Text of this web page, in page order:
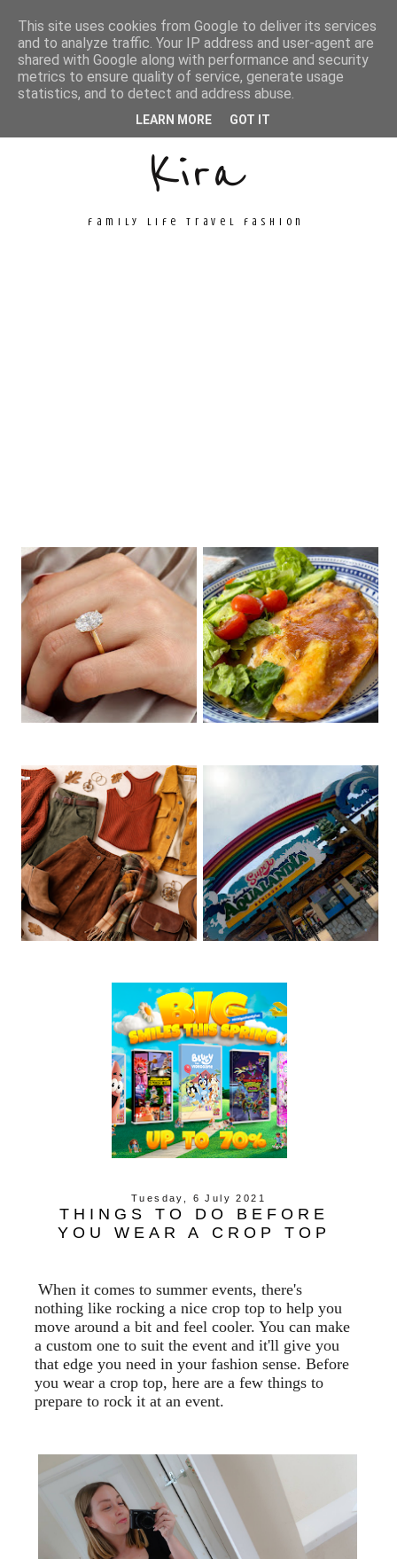
Unconventional
Kira
family life travel fashion
Tuesday, 6 July 2021
THINGS TO DO BEFORE
YOU WEAR A CROP TOP
When it comes to summer events, there's
nothing like rocking a nice crop top to help you
move around a bit and feel cooler. You can make
a custom one to suit the event and it'll give you
that edge you need in your fashion sense. Before
you wear a crop top, here are a few things to
prepare to rock it at an event.
This site uses cookies from Google to deliver its services
and to analyze traffic. Your IP address and user-agent are
shared with Google along with performance and security
metrics to ensure quality of service, generate usage
statistics, and to detect and address abuse.
LEARN MORE GOT IT